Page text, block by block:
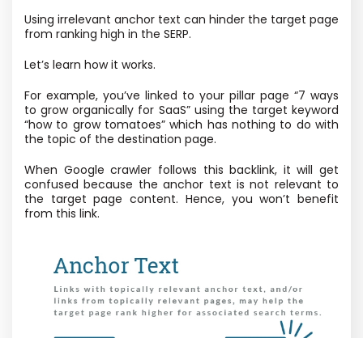
Using irrelevant anchor text can hinder the target page
from ranking high in the SERP.
Let’s learn how it works.
For example, you’ve linked to your pillar page “7 ways
to grow organically for SaaS” using the target keyword
“how to grow tomatoes” which has nothing to do with
the topic of the destination page.
When Google crawler follows this backlink, it will get
confused because the anchor text is not relevant to
the target page content. Hence, you won’t benefit
from this link.